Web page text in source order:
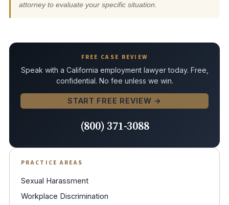
attorney to evaluate your specific situation.
FREE CASE REVIEW
Speak with a California employment lawyer today. Free,
confidential. No fee unless we win.
START FREE REVIEW →
(800) 371-3088
PRACTICE AREAS
Sexual Harassment
Workplace Discrimination